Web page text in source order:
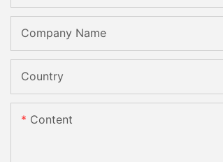
Company Name
Country
Content